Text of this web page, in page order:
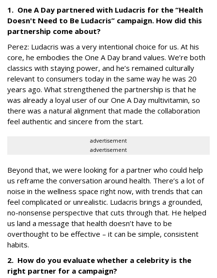
1. One A Day partnered with Ludacris for the “Health
Doesn't Need to Be Ludacris” campaign. How did this
partnership come about?
Perez: Ludacris was a very intentional choice for us. At his
core, he embodies the One A Day brand values. We’re both
classics with staying power, and he’s remained culturally
relevant to consumers today in the same way he was 20
years ago. What strengthened the partnership is that he
was already a loyal user of our One A Day multivitamin, so
there was a natural alignment that made the collaboration
feel authentic and sincere from the start.
advertisement
advertisement
Beyond that, we were looking for a partner who could help
us reframe the conversation around health. There’s a lot of
noise in the wellness space right now, with trends that can
feel complicated or unrealistic. Ludacris brings a grounded,
no-nonsense perspective that cuts through that. He helped
us land a message that health doesn’t have to be
overthought to be effective – it can be simple, consistent
habits.
2. How do you evaluate whether a celebrity is the
right partner for a campaign?